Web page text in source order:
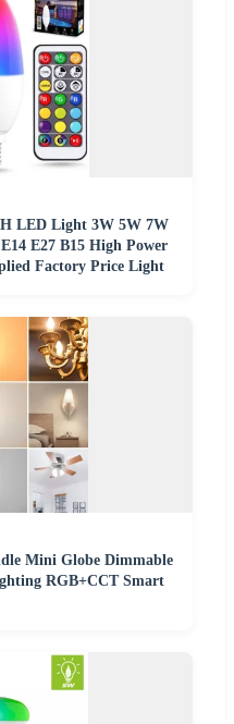
LED Light 3W 5W 7W
E27 B15 High Power
Factory Price Light
Mini Globe Dimmable
RGB+CCT Smart